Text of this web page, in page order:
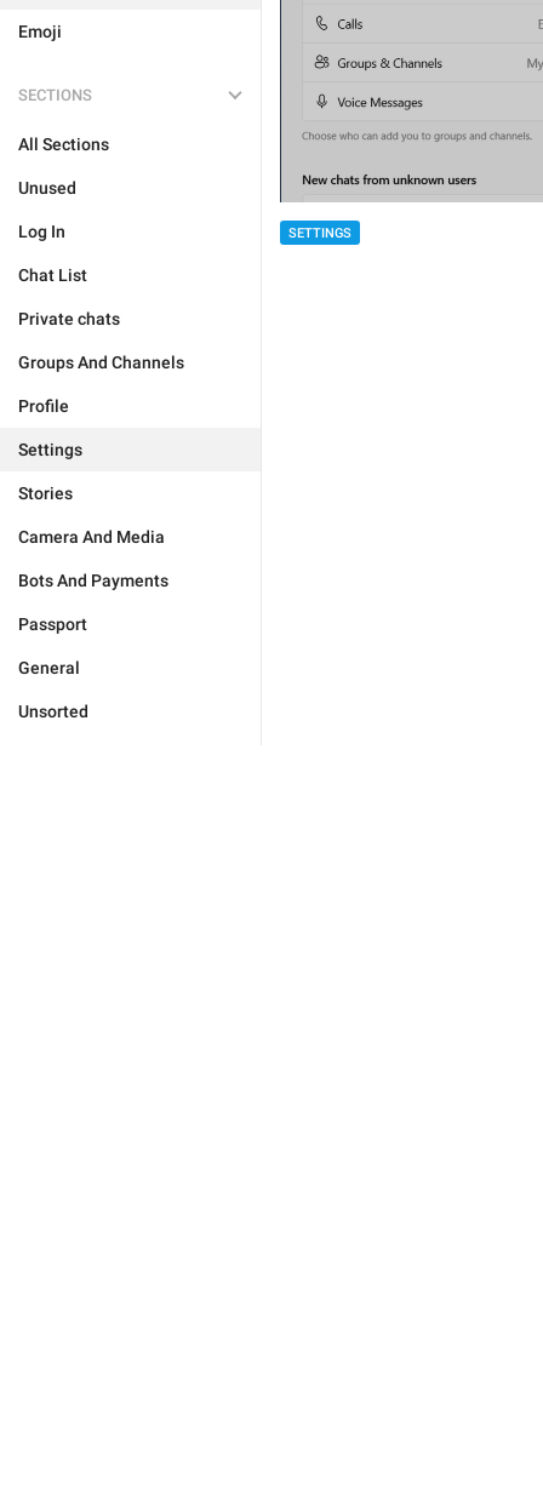
Emoji
SECTIONS
All Sections
Unused
Log In
Chat List
Private chats
Groups And Channels
Profile
Settings
Stories
Camera And Media
Bots And Payments
Passport
General
Unsorted
SETTINGS